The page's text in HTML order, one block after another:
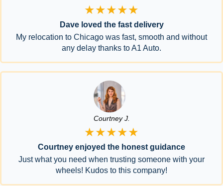
★★★★★
Dave loved the fast delivery
My relocation to Chicago was fast, smooth and without
any delay thanks to A1 Auto.
Courtney J.
★★★★★
Courtney enjoyed the honest guidance
Just what you need when trusting someone with your
wheels! Kudos to this company!